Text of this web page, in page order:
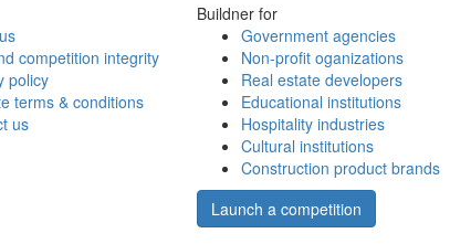
competition integrity
policy
terms & conditions
us
Buildner for
Government agencies
Non-profit oganizations
Real estate developers
Educational institutions
Hospitality industries
Cultural institutions
Construction product brands
Launch a competition